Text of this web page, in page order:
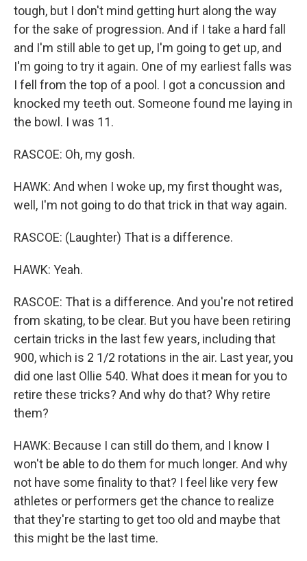
tough, but I don't mind getting hurt along the way
for the sake of progression. And if I take a hard fall
and I'm still able to get up, I'm going to get up, and
I'm going to try it again. One of my earliest falls was
I fell from the top of a pool. I got a concussion and
knocked my teeth out. Someone found me laying in
the bowl. I was 11.
RASCOE: Oh, my gosh.
HAWK: And when I woke up, my first thought was,
well, I'm not going to do that trick in that way again.
RASCOE: (Laughter) That is a difference.
HAWK: Yeah.
RASCOE: That is a difference. And you're not retired
from skating, to be clear. But you have been retiring
certain tricks in the last few years, including that
900, which is 2 1/2 rotations in the air. Last year, you
did one last Ollie 540. What does it mean for you to
retire these tricks? And why do that? Why retire
them?
HAWK: Because I can still do them, and I know I
won't be able to do them for much longer. And why
not have some finality to that? I feel like very few
athletes or performers get the chance to realize
that they're starting to get too old and maybe that
this might be the last time.